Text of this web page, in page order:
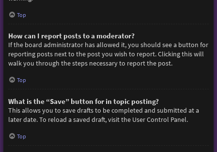
Top
How can I report posts to a moderator?
If the board administrator has allowed it, you should see a button for
reporting posts next to the post you wish to report. Clicking this will
walk you through the steps necessary to report the post.
Top
What is the “Save” button for in topic posting?
This allows you to save drafts to be completed and submitted at a
later date. To reload a saved draft, visit the User Control Panel.
Top